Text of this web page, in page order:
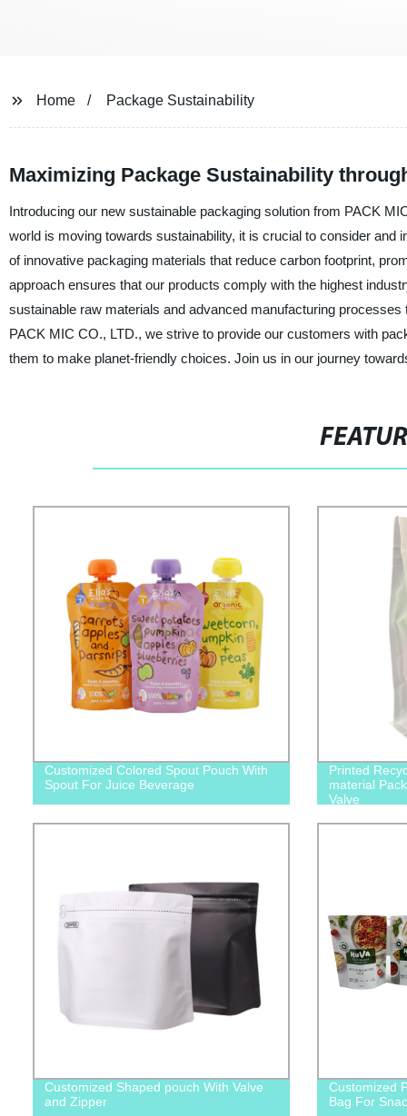
Home Package Sustainability
Maximizing Package Sustainability
Introducing our new sustainable packaging solution from PACK
world is moving towards sustainability, it is crucial to consider
of innovative packaging materials that reduce carbon footprint,
approach ensures that our products comply with the highest
sustainable raw materials and advanced manufacturing
PACK MIC CO., LTD., we strive to provide our customers with
them to make planet-friendly choices. Join us in our journey
Customized Colored Spout Pouch With
Spout For Juice Beverage
Printed
material
Valve
Customized Shaped pouch With Valve
and Zipper
Customized
Bag For